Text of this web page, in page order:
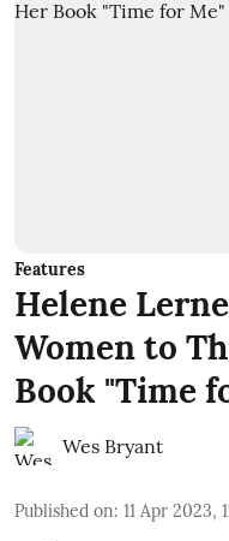
Features
Helene
Women to
Book "Time
Wes Bryant
Published on: 11 Apr 2023,